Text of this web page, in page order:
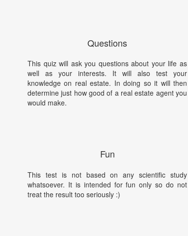
Questions
This quiz will ask you questions about your life as
well as your interests. It will also test your
knowledge on real estate. In doing so it will then
determine just how good of a real estate agent you
would make.
Fun
This test is not based on any scientific study
whatsoever. It is intended for fun only so do not
treat the result too seriously :)